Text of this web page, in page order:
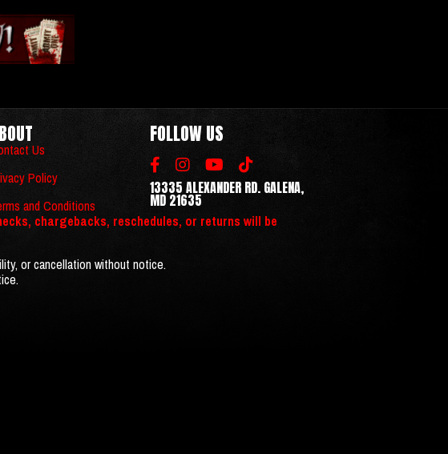
Us
Policy
and Conditions
FOLLOW US
13335 ALEXANDER RD. GALENA,
MD 21635
chargebacks, reschedules, or returns will be
or cancellation without notice.